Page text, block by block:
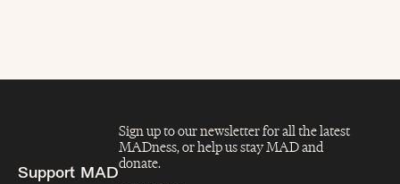
Support MAD
Sign up to our newsletter for all the latest
MADness, or help us stay MAD and
donate.